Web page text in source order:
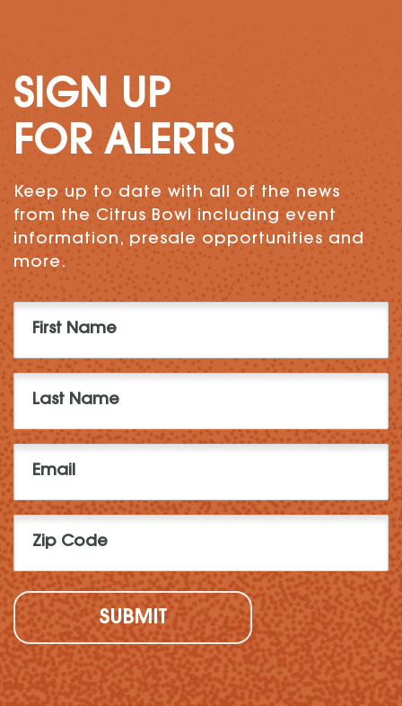
SIGN UP
FOR ALERTS
Keep up to date with all of the news
from the Citrus Bowl including event
information, presale opportunities and
more.
Name
(Required)
Name
(Required)
Email
(Required)
Zip
Code
(Required)